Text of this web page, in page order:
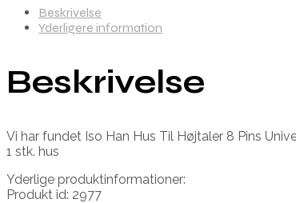
Beskrivelse
Yderligere information
Beskrivelse
Vi har fundet Iso Han Hus Til Højtaler 8 Pins
1 stk. hus
Yderlige produktinformationer:
Produkt id: 2977